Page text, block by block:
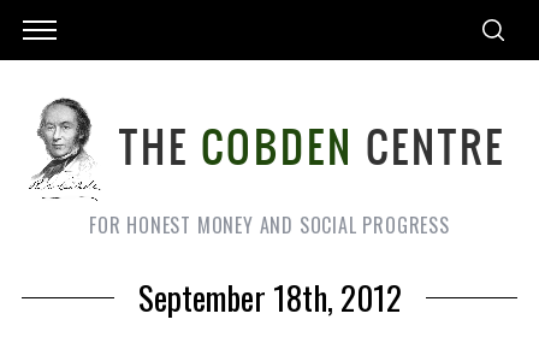
FOR HONEST MONEY AND SOCIAL PROGRESS
September 18th, 2012